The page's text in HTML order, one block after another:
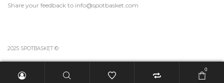
Share your feedback to info@spotbasket.com
2025 SPOTBASKET ©
0